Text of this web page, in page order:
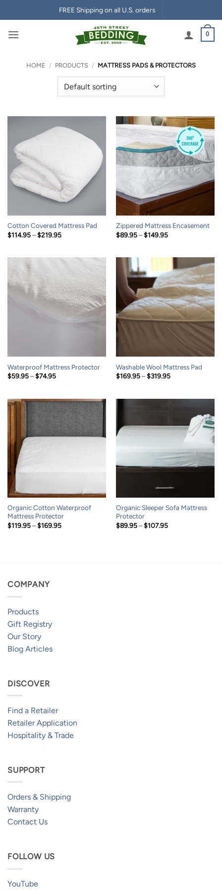
to
content
FREE Shipping on all U.S. orders
0
HOME / PRODUCTS / MATTRESS PADS & PROTECTORS
Cotton Covered Mattress Pad
$114.95 – $219.95Price
$219.95
Zippered Mattress Encasement
$89.95 – $149.95Price
Waterproof Mattress Protector
$59.95 – $74.95Price
$74.95
Washable Wool Mattress Pad
$169.95 – $319.95Price
$319.95
Organic Cotton Waterproof
Mattress Protector
$119.95 – $169.95Price
Organic Sleeper Sofa Mattress
Protector
$89.95 – $107.95Price
COMPANY
Products
Gift Registry
Our Story
Blog Articles
DISCOVER
Find a Retailer
Retailer Application
Hospitality & Trade
SUPPORT
Orders & Shipping
Warranty
Contact Us
FOLLOW US
YouTube